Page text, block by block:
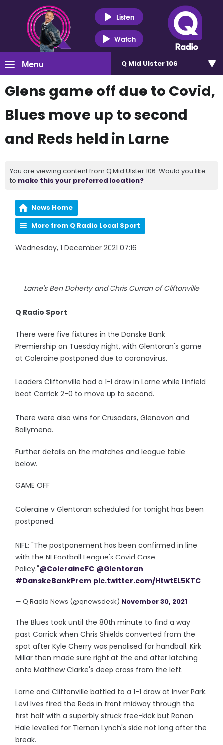
Listen
Watch
Menu Q Mid Ulster 106
Glens game off due to Covid,
Blues move up to second
and Reds held in Larne
You are viewing content from Q Mid Ulster 106. Would you like
to make this your preferred location?
News Home
More from Q Radio Local Sport
Wednesday, 1 December 2021 07:16
Larne's Ben Doherty and Chris Curran of Cliftonville
Q Radio Sport
There were five fixtures in the Danske Bank
Premiership on Tuesday night, with Glentoran's game
at Coleraine postponed due to coronavirus.
Leaders Cliftonville had a 1-1 draw in Larne while Linfield
beat Carrick 2-0 to move up to second.
There were also wins for Crusaders, Glenavon and
Ballymena.
Further details on the matches and league table
below.
GAME OFF
Coleraine v Glentoran scheduled for tonight has been
postponed.
NIFL: "The postponement has been confirmed in line
with the NI Football League's Covid Case
Policy."@ColeraineFC @Glentoran
#DanskeBankPrem pic.twitter.com/HtwtEL5KTC
— Q Radio News (@qnewsdesk) November 30, 2021
The Blues took until the 80th minute to find a way
past Carrick when Chris Shields converted from the
spot after Kyle Cherry was penalised for handball. Kirk
Millar then made sure right at the end after latching
onto Matthew Clarke's deep cross from the left.
Larne and Cliftonville battled to a 1-1 draw at Inver Park.
Levi Ives fired the Reds in front midway through the
first half with a superbly struck free-kick but Ronan
Hale levelled for Tiernan Lynch's side not long after the
break.